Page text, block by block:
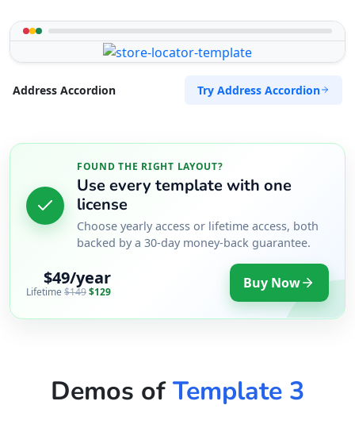
Address Accordion Try Address Accordion
FOUND THE RIGHT LAYOUT?
Use every template with one
license
Choose yearly access or lifetime access, both
backed by a 30-day money-back guarantee.
$49/year
Lifetime $149$129 Buy Now
Demos ofTemplate 3